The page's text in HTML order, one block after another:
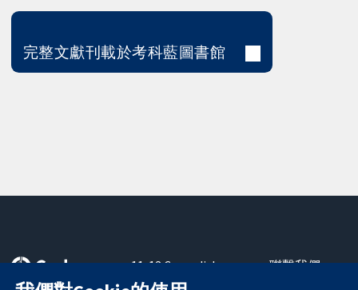
完整文獻刊載於考科藍圖書館
11-13 Cavendish
Square
聯繫我們